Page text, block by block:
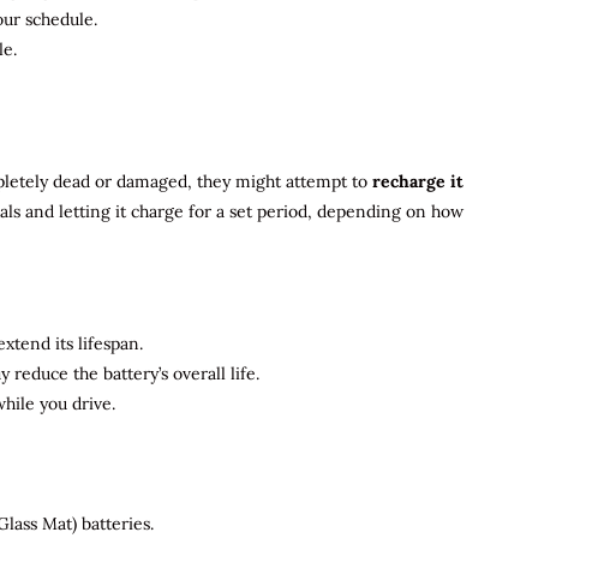
schedule.
dead or damaged, they might attempt to recharge it
and letting it charge for a set period, depending on how
its lifespan.
reduce the battery’s overall life.
you drive.
Mat) batteries.